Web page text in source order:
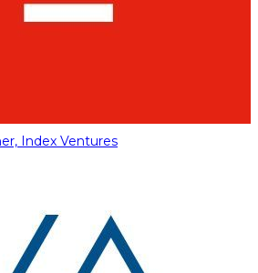
Index Ventures